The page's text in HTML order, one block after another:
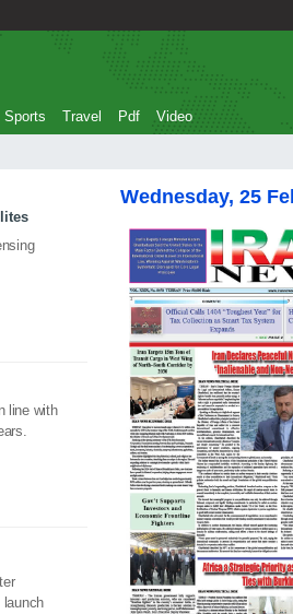
Sports Travel Pdf Video
line with
launch
Wednesday, 25